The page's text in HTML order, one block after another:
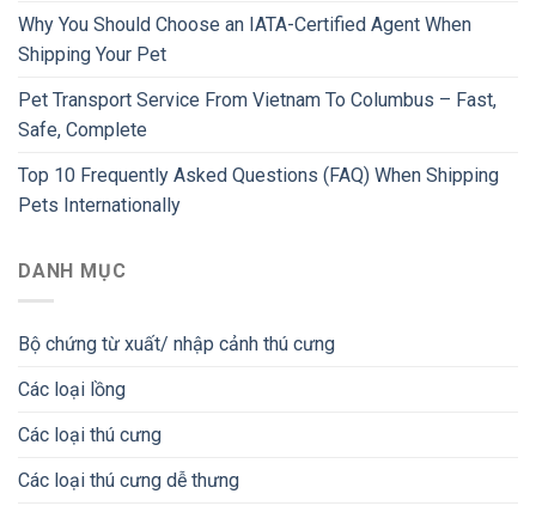
Why You Should Choose an IATA-Certified Agent When
Shipping Your Pet
Pet Transport Service From Vietnam To Columbus – Fast,
Safe, Complete
Top 10 Frequently Asked Questions (FAQ) When Shipping
Pets Internationally
DANH MỤC
Bộ chứng từ xuất/ nhập cảnh thú cưng
Các loại lồng
Các loại thú cưng
Các loại thú cưng dễ thưng